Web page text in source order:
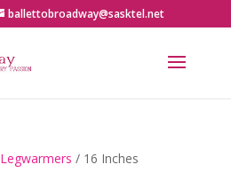
ballettobroadway@sasktel.net
Legwarmers / 16 Inches